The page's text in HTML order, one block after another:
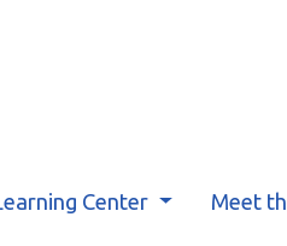
Center Meet